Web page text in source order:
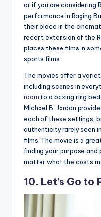
or if you are considering
performance in Raging
their place in the
recent extension of the
places these films in
sports films.
The movies offer a
including scenes in
room to a boxing ring
Michael B. Jordan
each of these settings,
authenticity rarely seen
films. The movie is a
finding your purpose and
matter what the costs
10. Let’s Go to